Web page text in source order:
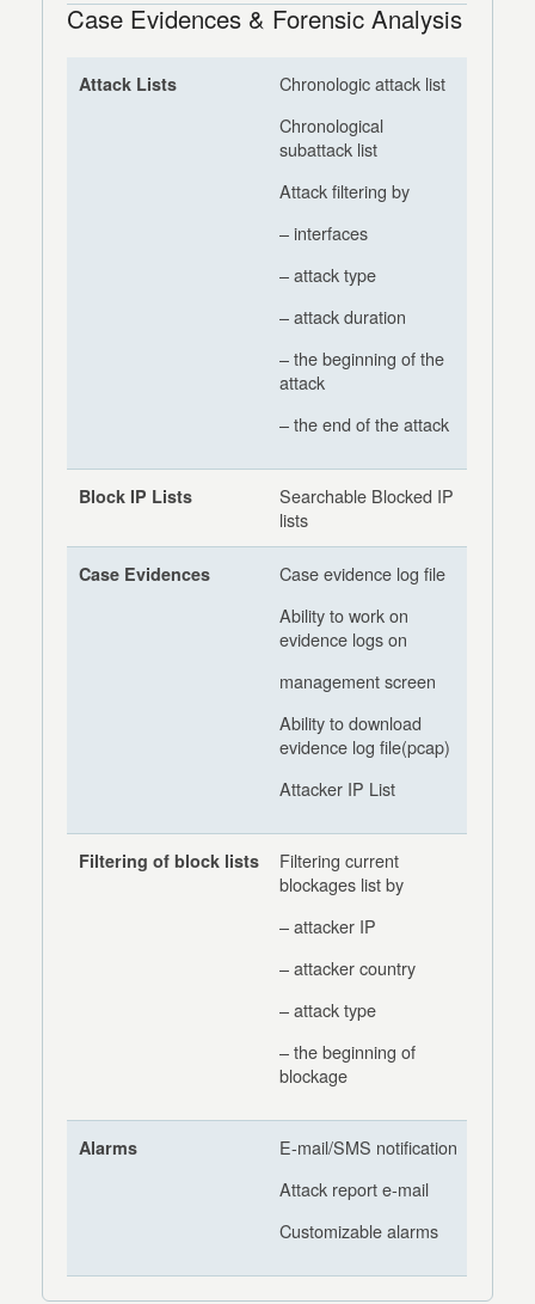
Case Evidences & Forensic Analysis
Attack Lists
Chronologic attack list
Chronological
subattack list
Attack filtering by
– interfaces
– attack type
– attack duration
– the beginning of the
attack
– the end of the attack
Block IP Lists
Searchable Blocked IP
lists
Case Evidences
Case evidence log file
Ability to work on
evidence logs on
management screen
Ability to download
evidence log file(pcap)
Attacker IP List
Filtering of block lists
Filtering current
blockages list by
– attacker IP
– attacker country
– attack type
– the beginning of
blockage
Alarms
E-mail/SMS notification
Attack report e-mail
Customizable alarms